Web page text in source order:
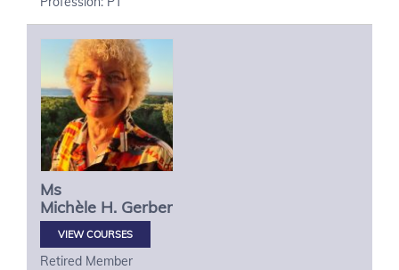
Ms
Michèle H. Gerber
VIEW COURSES
Retired Member